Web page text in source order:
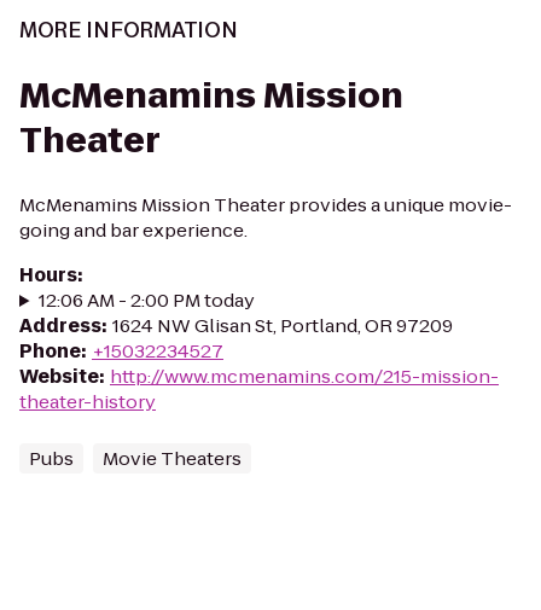
MORE INFORMATION
McMenamins Mission
Theater
McMenamins Mission Theater provides a unique movie-
going and bar experience.
Hours:
12:06 AM - 2:00 PM today
Address: 1624 NW Glisan St, Portland, OR 97209
Phone: +15032234527
Website: http://www.mcmenamins.com/215-mission-
theater-history
Pubs Movie Theaters